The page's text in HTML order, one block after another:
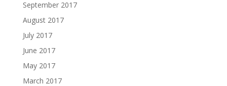
September 2017
August 2017
July 2017
June 2017
May 2017
March 2017